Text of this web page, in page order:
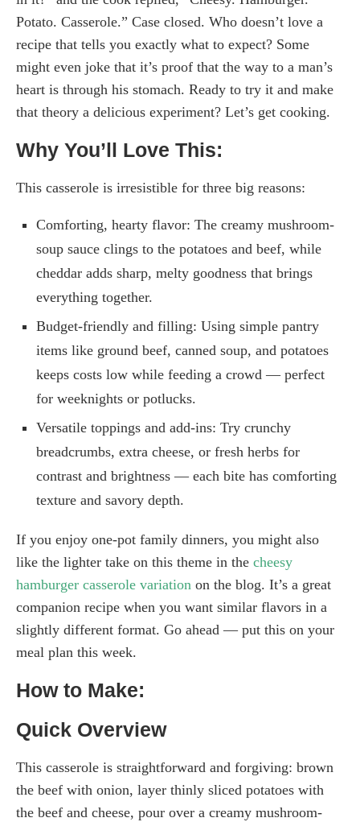
Potato. Casserole.” Case closed. Who doesn’t love a
recipe that tells you exactly what to expect? Some
might even joke that it’s proof that the way to a man’s
heart is through his stomach. Ready to try it and make
that theory a delicious experiment? Let’s get cooking.
Why You’ll Love This:
This casserole is irresistible for three big reasons:
Comforting, hearty flavor: The creamy mushroom-
soup sauce clings to the potatoes and beef, while
cheddar adds sharp, melty goodness that brings
everything together.
Budget-friendly and filling: Using simple pantry
items like ground beef, canned soup, and potatoes
keeps costs low while feeding a crowd — perfect
for weeknights or potlucks.
Versatile toppings and add-ins: Try crunchy
breadcrumbs, extra cheese, or fresh herbs for
contrast and brightness — each bite has comforting
texture and savory depth.
If you enjoy one-pot family dinners, you might also
like the lighter take on this theme in the cheesy
hamburger casserole variation on the blog. It’s a great
companion recipe when you want similar flavors in a
slightly different format. Go ahead — put this on your
meal plan this week.
How to Make:
Quick Overview
This casserole is straightforward and forgiving: brown
the beef with onion, layer thinly sliced potatoes with
the beef and cheese, pour over a creamy mushroom-